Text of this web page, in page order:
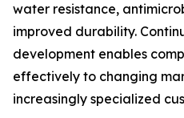
water resistance,
improved durability.
development enables
effectively to changing
increasingly specialized